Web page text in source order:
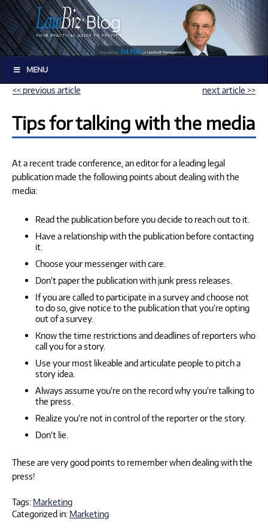
MENU
<< previous article next article >>
Tips for talking with the media
At a recent trade conference, an editor for a leading legal
publication made the following points about dealing with the
media:
Read the publication before you decide to reach out to it.
Have a relationship with the publication before contacting
it.
Choose your messenger with care.
Don’t paper the publication with junk press releases.
If you are called to participate in a survey and choose not
to do so, give notice to the publication that you’re opting
out of a survey.
Know the time restrictions and deadlines of reporters who
call you for a story.
Use your most likeable and articulate people to pitch a
story idea.
Always assume you’re on the record why you’re talking to
the press.
Realize you’re not in control of the reporter or the story.
Don’t lie.
These are very good points to remember when dealing with the
press!
Tags: Marketing
Categorized in: Marketing